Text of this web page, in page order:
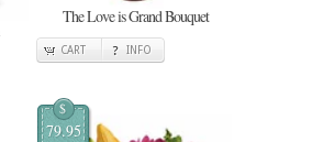
The Love is Grand Bouquet
CART INFO
$
79.95